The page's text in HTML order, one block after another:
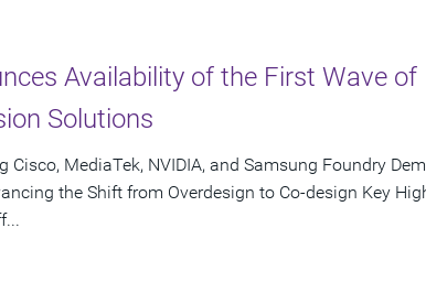
Availability of the First Wave of
Solutions
Cisco, MediaTek, NVIDIA, and Samsung Foundry
the Shift from Overdesign to Co-design Key